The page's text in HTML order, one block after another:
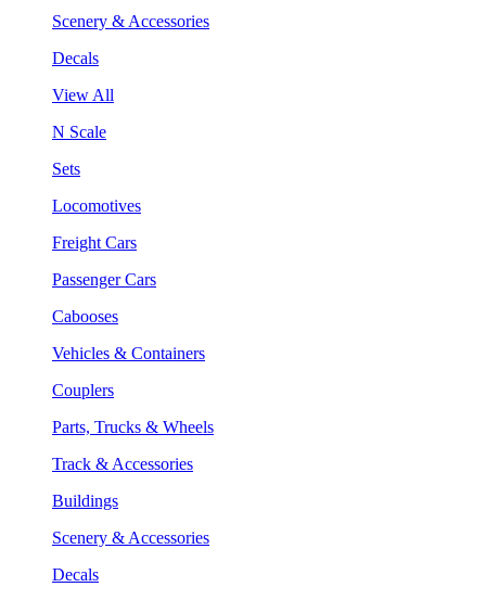
Scenery & Accessories
Decals
View All
N Scale
Sets
Locomotives
Freight Cars
Passenger Cars
Cabooses
Vehicles & Containers
Couplers
Parts, Trucks & Wheels
Track & Accessories
Buildings
Scenery & Accessories
Decals